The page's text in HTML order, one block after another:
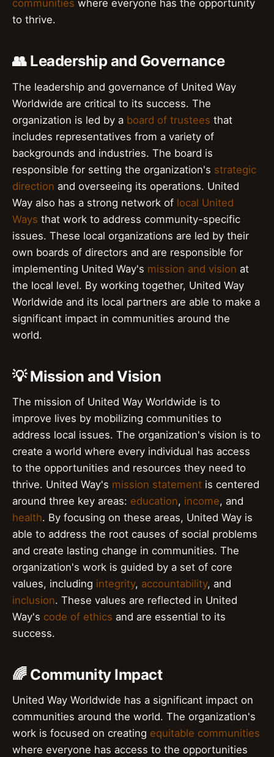
communities where everyone has the opportunity
to thrive.
👥 Leadership and Governance
The leadership and governance of United Way
Worldwide are critical to its success. The
organization is led by a board of trustees that
includes representatives from a variety of
backgrounds and industries. The board is
responsible for setting the organization's strategic
direction and overseeing its operations. United
Way also has a strong network of local United
Ways that work to address community-specific
issues. These local organizations are led by their
own boards of directors and are responsible for
implementing United Way's mission and vision at
the local level. By working together, United Way
Worldwide and its local partners are able to make a
significant impact in communities around the
world.
💡 Mission and Vision
The mission of United Way Worldwide is to
improve lives by mobilizing communities to
address local issues. The organization's vision is to
create a world where every individual has access
to the opportunities and resources they need to
thrive. United Way's mission statement is centered
around three key areas: education, income, and
health. By focusing on these areas, United Way is
able to address the root causes of social problems
and create lasting change in communities. The
organization's work is guided by a set of core
values, including integrity, accountability, and
inclusion. These values are reflected in United
Way's code of ethics and are essential to its
success.
🌈 Community Impact
United Way Worldwide has a significant impact on
communities around the world. The organization's
work is focused on creating equitable communities
where everyone has access to the opportunities